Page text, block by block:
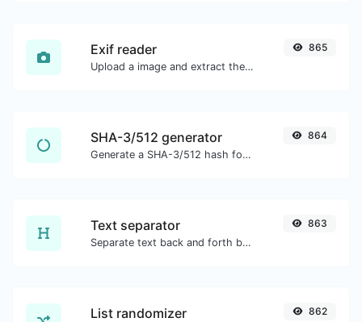
Exif reader
Upload a image and extract the data out of it.
865
SHA-3/512 generator
Generate a SHA-3/512 hash for any string input.
864
Text separator
Separate text back and forth by new lines, commas, dots...etc.
863
List randomizer 862